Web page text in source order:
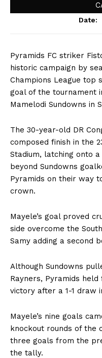
Date:
Pyramids FC striker
historic campaign by
Champions League top
goal of the tournament
Mamelodi Sundowns in
The 30-year-old DR
composed finish in the
Stadium, latching onto
beyond Sundowns
Pyramids on their way
crown.
Mayele’s goal proved
side overcome the
Samy adding a second
Although Sundowns
Rayners, Pyramids
victory after a 1-1 draw
Mayele’s nine goals
knockout rounds of the
three goals from the
the tally.